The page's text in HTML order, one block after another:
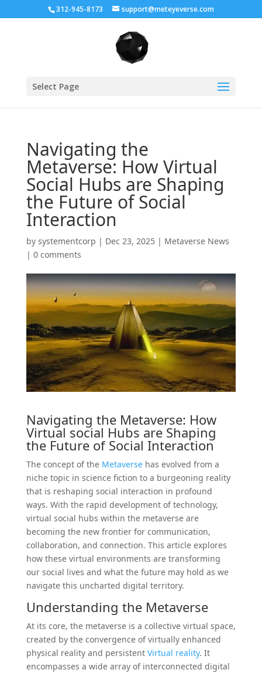
312-945-8173 support@meteyeverse.com
Select Page
Navigating the
Metaverse: How Virtual
Social Hubs are Shaping
the Future of Social
Interaction
by systementcorp | Dec 23, 2025| Metaverse News
| 0 comments
Navigating the Metaverse: How
Virtual social Hubs are Shaping
the Future of Social Interaction
The concept of the Metaversehas evolved from a
niche topic in science fiction to a burgeoning reality
that is reshaping social interaction in profound
ways. With the rapid development of technology,
virtual social hubs within the metaverse are
becoming the new frontier for communication,
collaboration, and connection. This article explores
how these virtual environments are transforming
our social lives and what the future may hold as we
navigate this uncharted digital territory.
Understanding the Metaverse
At its core, the metaverse is a collective virtual space,
created by the convergence of virtually enhanced
physical reality and persistent Virtual reality. It
encompasses a wide array of interconnected digital